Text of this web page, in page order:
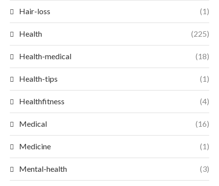
Hair-loss (1)
Health (225)
Health-medical (18)
Health-tips (1)
Healthfitness (4)
Medical (16)
Medicine (1)
Mental-health (3)